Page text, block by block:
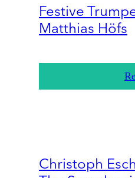
Festive
Matthias Höfs
Christoph